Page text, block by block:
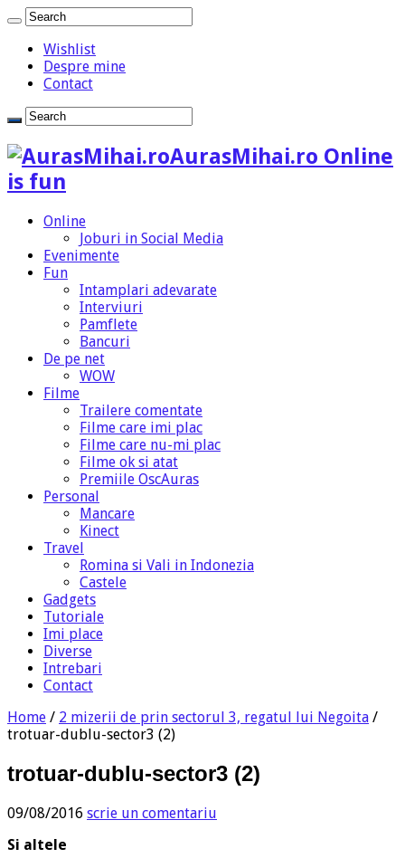
Wishlist
Despre mine
Contact
AurasMihai.ro Online
is fun
Online
Joburi in Social Media
Evenimente
Fun
Intamplari adevarate
Interviuri
Pamflete
Bancuri
De pe net
WOW
Filme
Trailere comentate
Filme care imi plac
Filme care nu-mi plac
Filme ok si atat
Premiile OscAuras
Personal
Mancare
Kinect
Travel
Romina si Vali in Indonezia
Castele
Gadgets
Tutoriale
Imi place
Diverse
Intrebari
Contact
Home / 2 mizerii de prin sectorul 3, regatul lui Negoita /
trotuar-dublu-sector3 (2)
trotuar-dublu-sector3 (2)
09/08/2016 scrie un comentariu
Si altele